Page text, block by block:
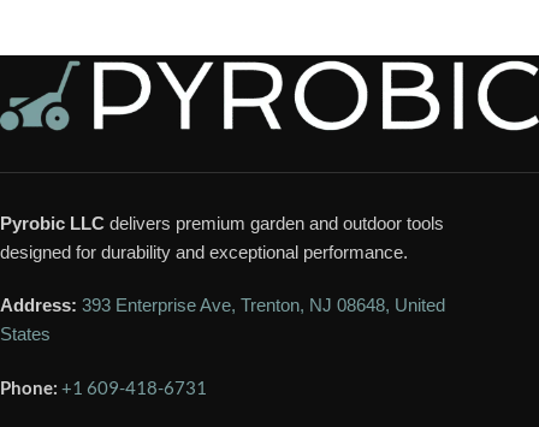
Pyrobic LLC delivers premium garden and outdoor tools
designed for durability and exceptional performance.
Address: 393 Enterprise Ave, Trenton, NJ 08648, United
States
Phone: +1 609-418-6731